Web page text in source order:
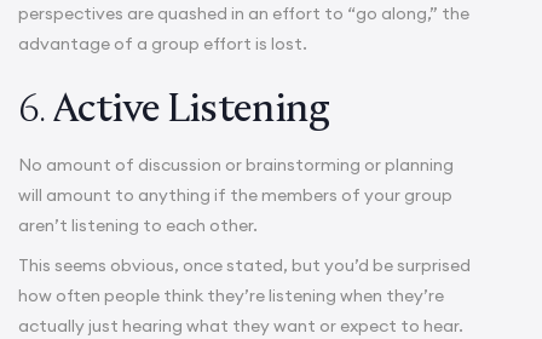
perspectives are quashed in an effort to “go along,” the
advantage of a group effort is lost.
6.Active Listening
No amount of discussion or brainstorming or planning
will amount to anything if the members of your group
aren’t listening to each other.
This seems obvious, once stated, but you’d be surprised
how often people think they’re listening when they’re
actually just hearing what they want or expect to hear.